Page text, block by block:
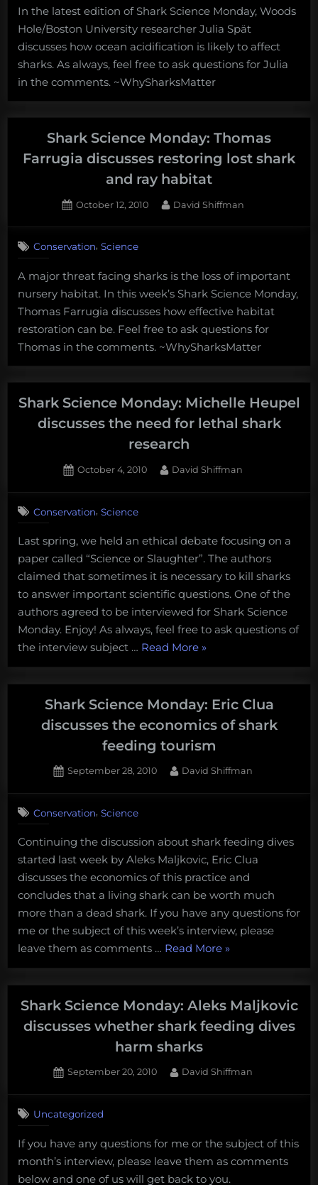
Monday:
Julia
Spät
effect
of
ocean
acidification
sharks
In the latest edition of Shark Science Monday, Woods
Hole/Boston University researcher Julia Spät
discusses how ocean acidification is likely to affect
sharks. As always, feel free to ask questions for Julia
in the comments. ~WhySharksMatter
Shark Science Monday: Thomas
Farrugia discusses restoring lost shark
and ray habitat
Posted
October 12, 2010 By
David Shiffman
Shark
Monday:
Thomas
Farrugia
lost
shark
and
ray
Conservation, Science
A major threat facing sharks is the loss of important
nursery habitat. In this week’s Shark Science Monday,
Thomas Farrugia discusses how effective habitat
restoration can be. Feel free to ask questions for
Thomas in the comments. ~WhySharksMatter
Shark Science Monday: Michelle Heupel
discusses the need for lethal shark
research
Posted
October 4, 2010 By
David Shiffman
Shark
Monday:
Michelle
Heupel
discusses
need
for
lethal
Conservation, Science
Last spring, we held an ethical debate focusing on a
paper called “Science or Slaughter”. The authors
claimed that sometimes it is necessary to kill sharks
to answer important scientific questions. One of the
authors agreed to be interviewed for Shark Science
Monday. Enjoy! As always, feel free to ask questions of
the interview subject … Read More“Shark
Science
Monday:
Michelle
Heupel
the
need
research”
»
Shark Science Monday: Eric Clua
discusses the economics of shark
feeding tourism
Posted
September 28, 2010 By
David Shiffman
Shark
Monday:
Eric
Clua
discusses
economics
of
shark
Conservation, Science
Continuing the discussion about shark feeding dives
started last week by Aleks Maljkovic, Eric Clua
discusses the economics of this practice and
concludes that a living shark can be worth much
more than a dead shark. If you have any questions for
me or the subject of this week’s interview, please
leave them as comments … Read More“Shark
Science
Monday:
Eric
Clua
discusses
economics
tourism”
»
Shark Science Monday: Aleks Maljkovic
discusses whether shark feeding dives
harm sharks
Posted
September 20, 2010 By
David Shiffman
Monday:
Aleks
Maljkovic
Uncategorized
If you have any questions for me or the subject of this
month’s interview, please leave them as comments
below and one of us will get back to you.